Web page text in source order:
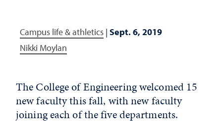
Campus life & athletics | Sept. 6, 2019
Nikki Moylan
The College of Engineering welcomed 15
new faculty this fall, with new faculty
joining each of the five departments.